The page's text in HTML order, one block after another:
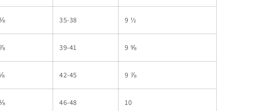
35-38 9 ½
39-41 9 ⅝
42-45 9 ⅞
46-48 10